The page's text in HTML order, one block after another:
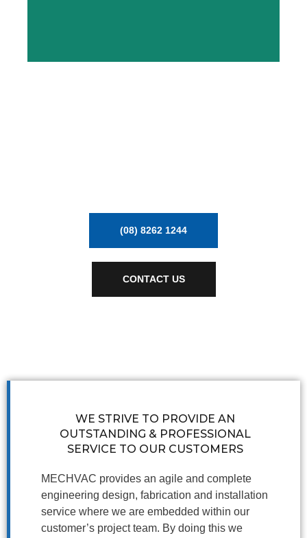
(08) 8262 1244
CONTACT US
WE STRIVE TO PROVIDE AN
OUTSTANDING & PROFESSIONAL
SERVICE TO OUR CUSTOMERS
MECHVAC provides an agile and complete
engineering design, fabrication and installation
service where we are embedded within our
customer’s project team. By doing this we